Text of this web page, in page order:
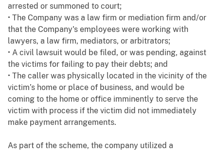
arrested or summoned to court;
• The Company was a law firm or mediation firm and/or
that the Company's employees were working with
lawyers, a law firm, mediators, or arbitrators;
• A civil lawsuit would be filed, or was pending, against
the victims for failing to pay their debts; and
• The caller was physically located in the vicinity of the
victim’s home or place of business, and would be
coming to the home or office imminently to serve the
victim with process if the victim did not immediately
make payment arrangements.
As part of the scheme, the company utilized a